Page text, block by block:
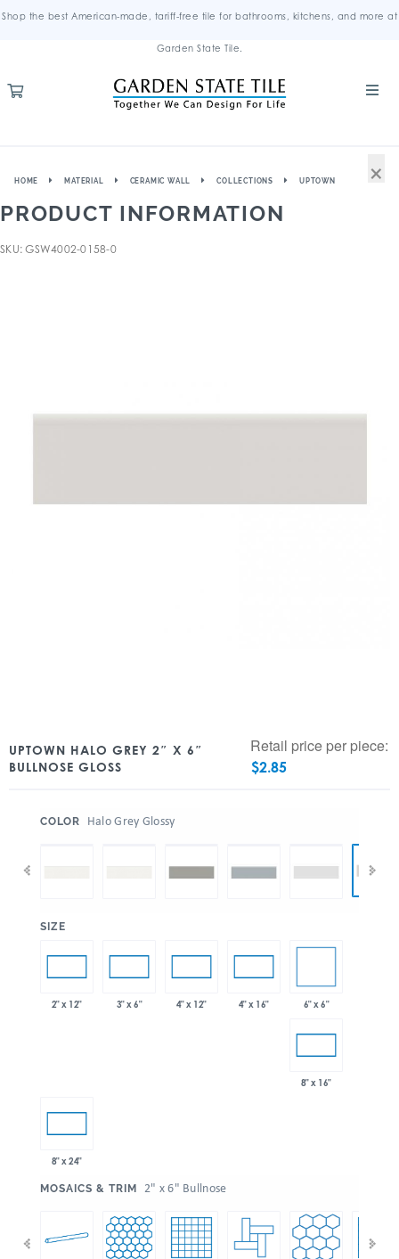
Shop the best American-made, tariff-free tile for bathrooms, kitchens, and more at
Garden State Tile.
HOME MATERIAL CERAMIC WALL COLLECTIONS UPTOWN
PRODUCT INFORMATION
SKU: GSW4002-0158-0
UPTOWN HALO GREY 2″ X 6″
BULLNOSE GLOSS
Retail price per piece:
$2.85
COLOR Halo Grey Glossy
SIZE
2" x 12" 3" x 6" 4" x 12" 4" x 16" 6" x 6"
8" x 16"
8" x 24"
MOSAICS & TRIM 2" x 6" Bullnose
×